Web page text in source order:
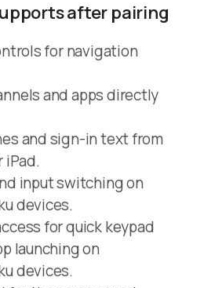
after pairing
for navigation
and apps directly
and sign-in text from
iPad.
input switching on
devices.
for quick keypad
launching on
devices.